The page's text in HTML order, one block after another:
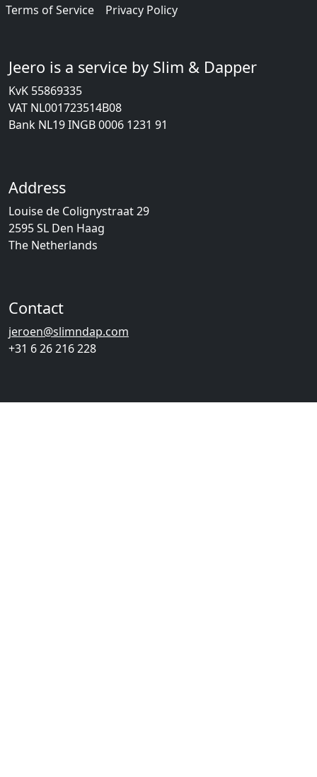
Terms of Service Privacy Policy
Jeero is a service by Slim & Dapper
KvK 55869335
VAT NL001723514B08
Bank NL19 INGB 0006 1231 91
Address
Louise de Colignystraat 29
2595 SL Den Haag
The Netherlands
Contact
jeroen@slimndap.com
+31 6 26 216 228